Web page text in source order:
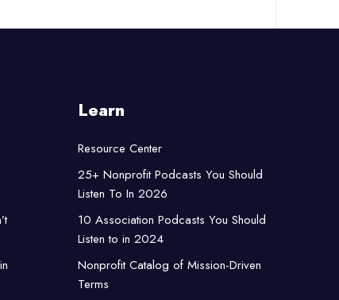
Learn
Resource Center
25+ Nonprofit Podcasts You Should
Listen To In 2026
10 Association Podcasts You Should
Listen to in 2024
Nonprofit Catalog of Mission-Driven
Terms